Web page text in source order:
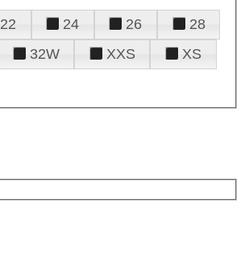
22 24 26
28
32W XXS
XS